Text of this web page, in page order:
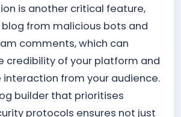
is another critical feature,
blog from malicious bots and
comments, which can
credibility of your platform and
interaction from your audience.
builder that prioritises
protocols ensures not just